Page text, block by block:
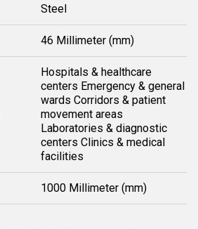
Steel
46 Millimeter (mm)
Hospitals & healthcare
centers Emergency & general
wards Corridors & patient
movement areas
Laboratories & diagnostic
centers Clinics & medical
facilities
1000 Millimeter (mm)